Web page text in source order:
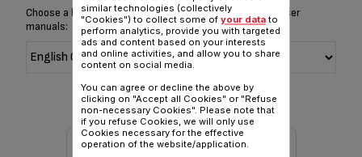
Choose a language for displaying the instructions and user
manuals:
similar technologies (collectively
"Cookies") to collect some of your datato
perform analytics, provide you with targeted
ads and content based on your interests
and online activities, and allow you to share
content on social media.
You can agree or decline the above by
clicking on "Accept all Cookies" or "Refuse
non-necessary Cookies". Please note that
if you refuse Cookies, we will only use
Cookies necessary for the effective
operation of the website/application.